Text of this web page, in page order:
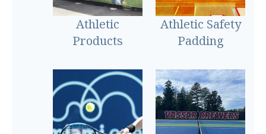
Athletic
Products
Athletic Safety
Padding